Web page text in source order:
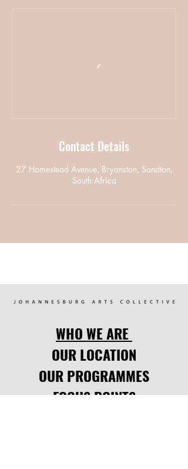
Contact Details
27 Homestead Avenue, Bryanston, Sandton,
South Africa
WHO WE ARE
OUR LOCATION
OUR PROGRAMMES
FOCUS POINTS